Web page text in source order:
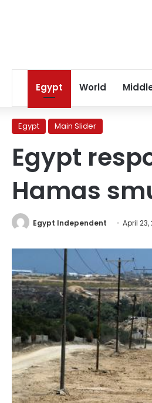
Egypt World
Egypt Main Slider
Egypt
Hamas
Egypt Independent April 23,